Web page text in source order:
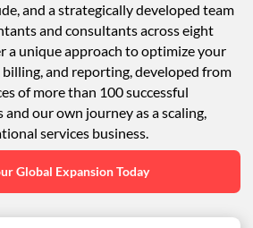
and a strategically developed team
and consultants across eight
a unique approach to optimize your
and reporting, developed from
of more than 100 successful
our own journey as a scaling,
services business.
Global Expansion Today